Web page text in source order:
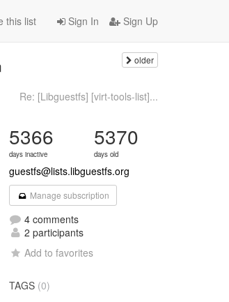
Sign In Sign Up
this list
older
Re: [Libguestfs] [virt-tools-list]...
5366
days inactive
5370
days old
guestfs@lists.libguestfs.org
Manage subscription
4 comments
2 participants
Add to favorites
TAGS (0)